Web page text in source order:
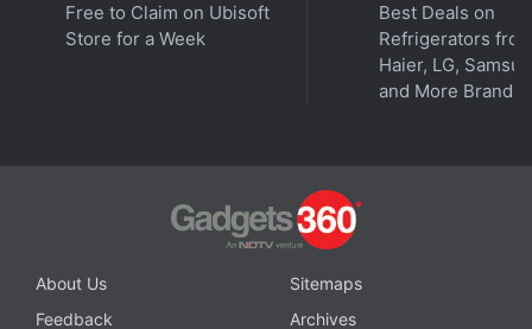
LPDDR4x RAM. In terms of optics, some recent
teaserssuggestedthat the Redmi Note 11 would
carry a triple rear camera setup. The tipster,
The Redmi Note 11 is also said to have a 16-
Advertisement
Free to Claim on Ubisoft
Store for a Week
Best Deals on
Refrigerators
Haier, LG,
and More Brands
About Us
Sitemaps
Feedback
Archives